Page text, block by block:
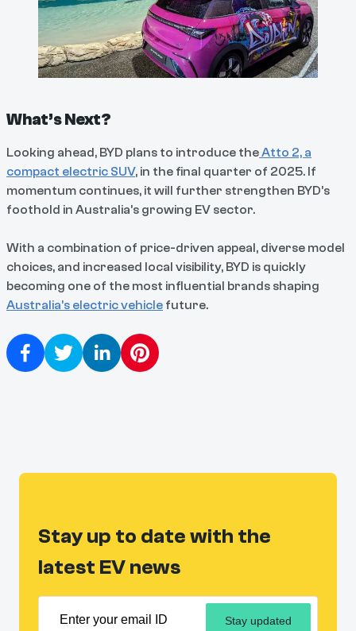
What’s Next?
Looking ahead, BYD plans to introduce theAtto 2, a
compact electric SUV, in the final quarter of 2025. If
momentum continues, it will further strengthen BYD’s
foothold in Australia’s growing EV sector.
With a combination of price-driven appeal, diverse model
choices, and increased local visibility, BYD is quickly
becoming one of the most influential brands shaping
Australia’s electric vehicle future.
Stay up to date with the
latest EV news
Stay updated